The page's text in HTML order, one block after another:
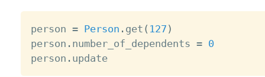
person = Person . get ( 127 )
person . number_of_dependents = 0
person . update